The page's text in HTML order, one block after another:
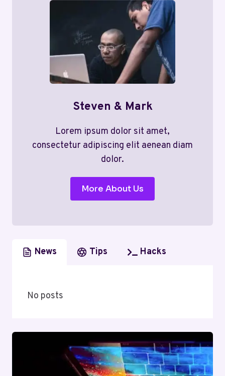
Steven & Mark
Lorem ipsum dolor sit amet,
consectetur adipiscing elit aenean diam
dolor.
More About Us
News Tips Hacks
No posts